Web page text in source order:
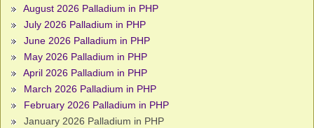
August 2026 Palladium in PHP
July 2026 Palladium in PHP
June 2026 Palladium in PHP
May 2026 Palladium in PHP
April 2026 Palladium in PHP
March 2026 Palladium in PHP
February 2026 Palladium in PHP
January 2026 Palladium in PHP